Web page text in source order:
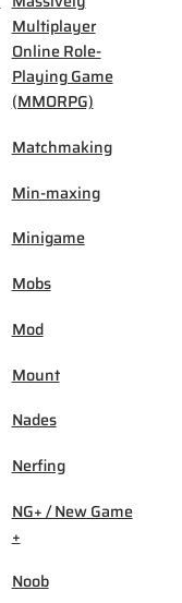
Multiplayer
Online Role-
Playing Game
(MMORPG)
Matchmaking
Min-maxing
Minigame
Mobs
Mod
Mount
Nades
Nerfing
NG+ / New Game
+
Noob